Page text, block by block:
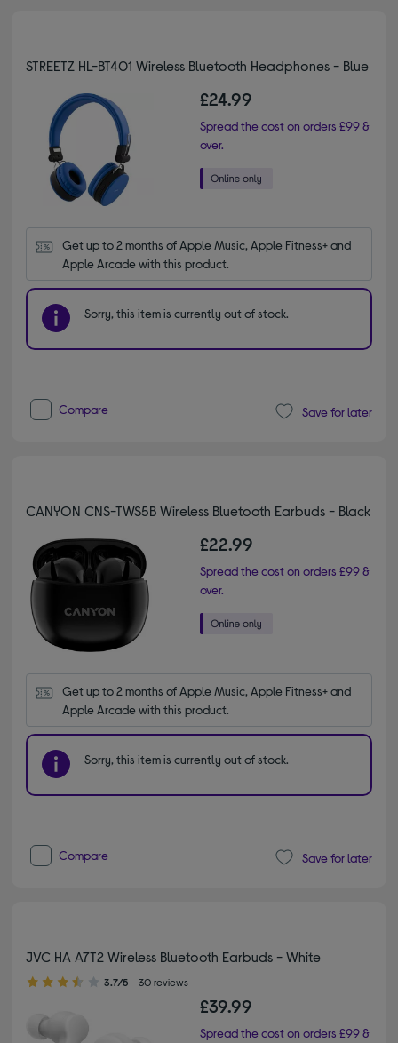
STREETZ HL-BT401 Wireless Bluetooth Headphones - Blue
£24.99
Spread the cost on orders £99 &
over.
Get up to 2 months of Apple Music, Apple Fitness+ and
Apple Arcade with this product.
Sorry, this item is currently out of stock.
Compare Save for later
CANYON CNS-TWS5B Wireless Bluetooth Earbuds - Black
£22.99
Spread the cost on orders £99 &
over.
Get up to 2 months of Apple Music, Apple Fitness+ and
Apple Arcade with this product.
Sorry, this item is currently out of stock.
Compare Save for later
JVC HA A7T2 Wireless Bluetooth Earbuds - White
3.70 out of 5 stars
3.7/5 30 reviews
£39.99
Spread the cost on orders £99 &